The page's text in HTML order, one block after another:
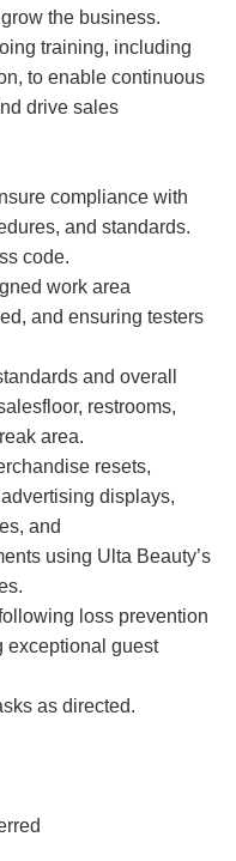
the business.
training, including
to enable continuous
drive sales
compliance with
and standards.
code.
work area
and ensuring testers
and overall
restrooms,
area.
resets,
displays,
and
using Ulta Beauty’s
loss prevention
exceptional guest
as directed.